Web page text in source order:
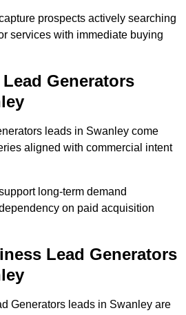
prospects actively searching
services with immediate buying
Generators
leads in Swanley come
aligned with commercial intent
long-term demand
on paid acquisition
Lead Generators
Generators leads in Swanley are